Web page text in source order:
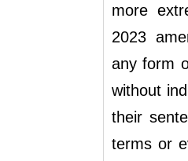
more
2023
any form
without
their
terms or